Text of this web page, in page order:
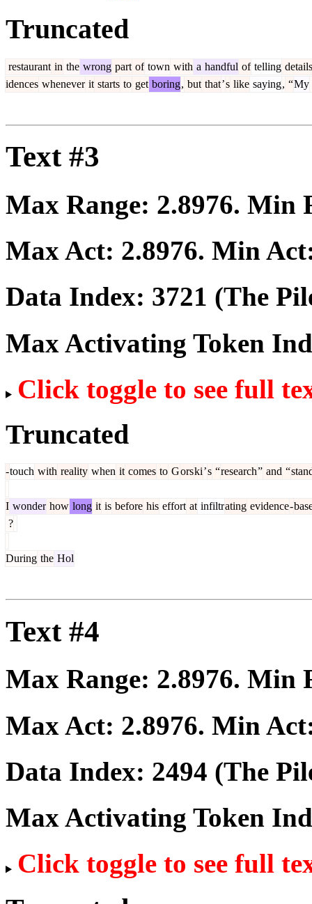
Truncated
restaurant in the wrong part of town with a handful of telling details
idences whenever it starts to get boring, but that’s like saying, “My
Text #3
Max Range: 2.8976. Min
Max Act: 2.8976. Min
Data Index: 3721 (The
Max Activating Token
Click toggle to see full
Truncated
-touch with reality when it comes to Gorski’s “research” and “
I wonder how long it is before his effort at infiltrating evidence-
?
During the Hol
Text #4
Max Range: 2.8976. Min
Max Act: 2.8976. Min
Data Index: 2494 (The
Max Activating Token
Click toggle to see full